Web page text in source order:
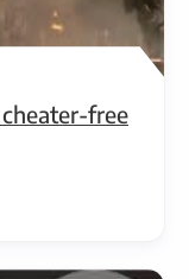
free